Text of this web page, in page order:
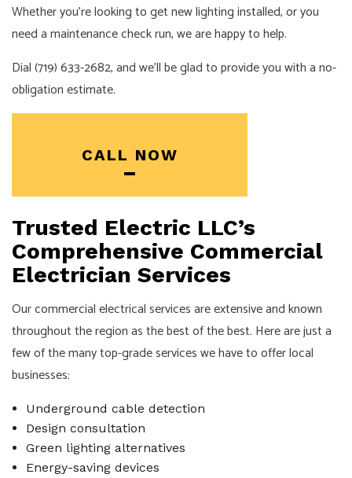
Whether you’re looking to get new lighting installed, or you
need a maintenance check run, we are happy to help.
Dial (719) 633-2682, and we’ll be glad to provide you with a no-
obligation estimate.
CALL NOW
Trusted Electric LLC’s
Comprehensive Commercial
Electrician Services
Our commercial electrical services are extensive and known
throughout the region as the best of the best. Here are just a
few of the many top-grade services we have to offer local
businesses:
Underground cable detection
Design consultation
Green lighting alternatives
Energy-saving devices